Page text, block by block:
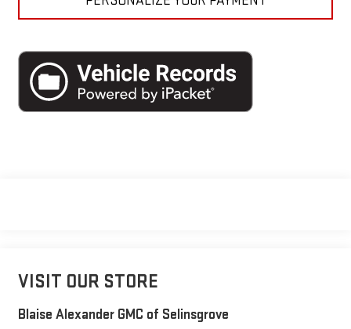
VISIT OUR STORE
Blaise Alexander GMC of Selinsgrove